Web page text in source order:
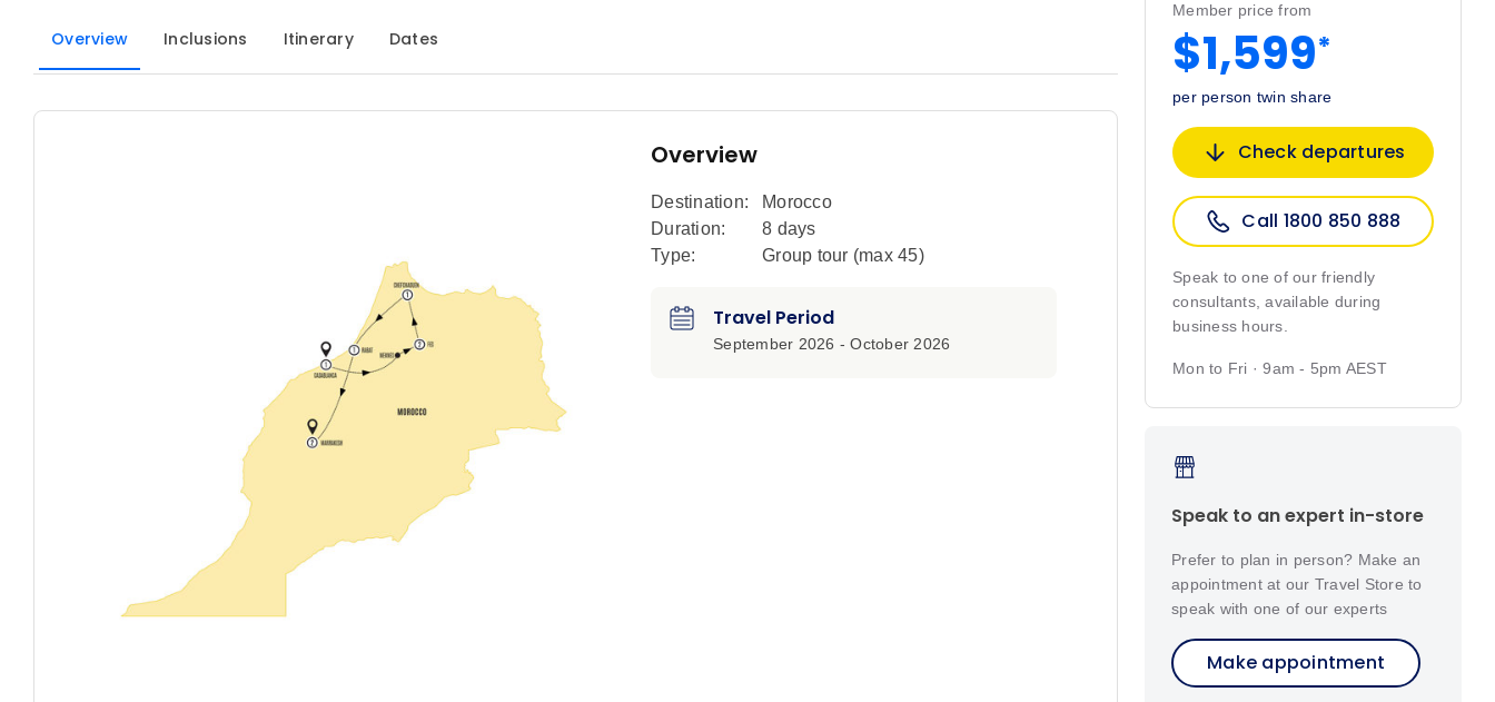
Overview Inclusions Itinerary Dates
Overview
Destination:
Morocco
Duration:
8 days
Type:
Group tour (max 45)
Travel Period
September 2026 - October 2026
Member price from
$1,599*
per person twin share
Check departures
Call 1800 850 888
Speak to one of our friendly
consultants, available during
business hours.
Mon to Fri · 9am - 5pm AEST
Speak to an expert in-store
Prefer to plan in person? Make an
appointment at our Travel Store to
speak with one of our experts
Make appointment